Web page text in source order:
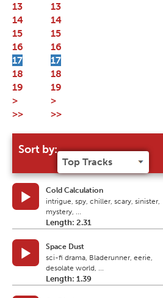
13
14
15
16
17
18
19
>
>>
Sort by:
Cold Calculation
intrigue, spy, chiller, scary, sinister,
mystery, ...
Length: 2.31
Space Dust
sci-fi drama, Bladerunner, eerie,
desolate world, ...
Length: 1.39
13
14
15
16
17
18
19
>
>>